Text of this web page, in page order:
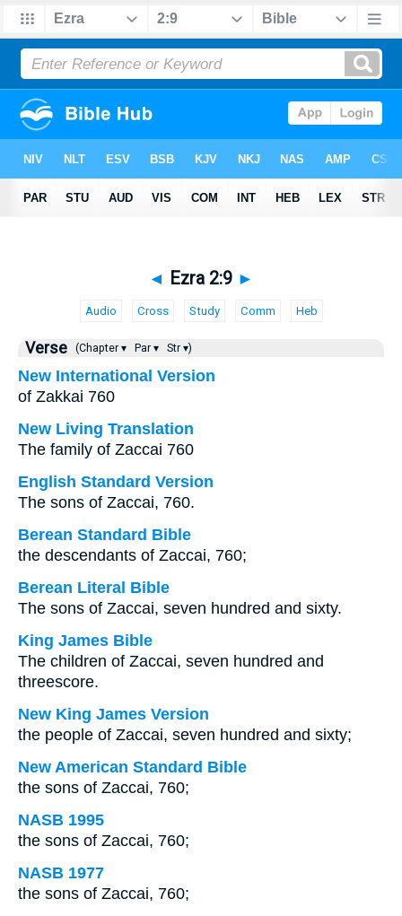
◄ Ezra 2:9 ►
Audio Cross Study Comm Heb
Verse (Chapter ▾ Par ▾ Str ▾)
New International Version
of Zakkai 760
New Living Translation
The family of Zaccai 760
English Standard Version
The sons of Zaccai, 760.
Berean Standard Bible
the descendants of Zaccai, 760;
Berean Literal Bible
The sons of Zaccai, seven hundred and sixty.
King James Bible
The children of Zaccai, seven hundred and
threescore.
New King James Version
the people of Zaccai, seven hundred and sixty;
New American Standard Bible
the sons of Zaccai, 760;
NASB 1995
the sons of Zaccai, 760;
NASB 1977
the sons of Zaccai, 760;